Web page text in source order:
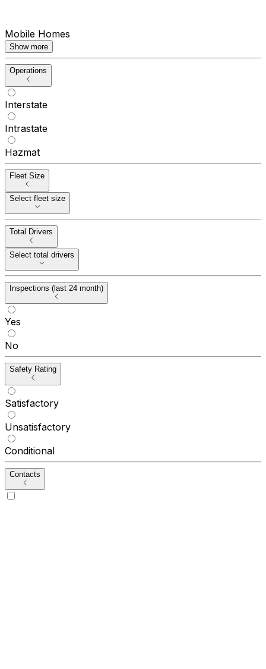
Mobile Homes
Show more
Operations
Interstate
Intrastate
Hazmat
Fleet Size
Select fleet size
Total Drivers
Select total drivers
Inspections (last 24 month)
Yes
No
Safety Rating
Satisfactory
Unsatisfactory
Conditional
Contacts